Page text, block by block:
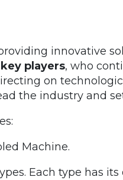
innovative
key players, who
on
the industry and
Machine.
Each type has